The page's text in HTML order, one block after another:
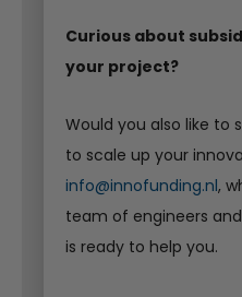
Curious about
your project?
Would you also like to
to scale up your
info@innofunding.nl,
team of engineers
is ready to help you.